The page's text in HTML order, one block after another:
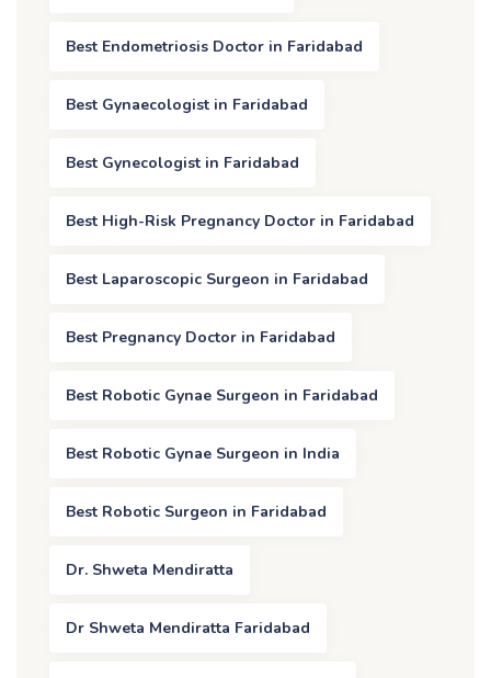
Best Endometriosis Doctor in Faridabad
Best Gynaecologist in Faridabad
Best Gynecologist in Faridabad
Best High-Risk Pregnancy Doctor in Faridabad
Best Laparoscopic Surgeon in Faridabad
Best Pregnancy Doctor in Faridabad
Best Robotic Gynae Surgeon in Faridabad
Best Robotic Gynae Surgeon in India
Best Robotic Surgeon in Faridabad
Dr. Shweta Mendiratta
Dr Shweta Mendiratta Faridabad